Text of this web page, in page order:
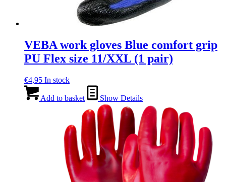
VEBA work gloves Blue comfort grip
PU Flex size 11/XXL (1 pair)
€4,95 In stock
Add to basket Show Details